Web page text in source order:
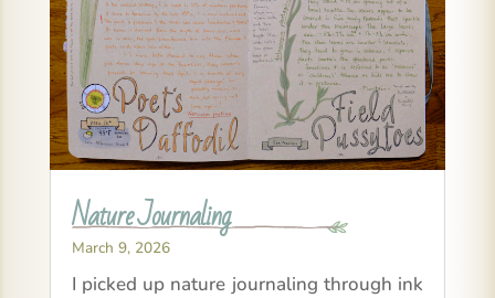
Nature Journaling
March 9, 2026
I picked up nature journaling through ink